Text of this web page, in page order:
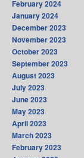
February 2024
January 2024
December 2023
November 2023
October 2023
September 2023
August 2023
July 2023
June 2023
May 2023
April 2023
March 2023
February 2023